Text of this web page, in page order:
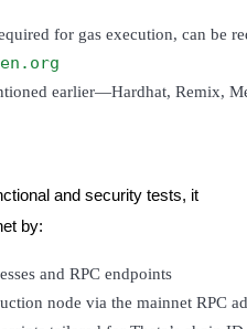
for gas execution, can be
earlier—Hardhat, Remix,
and security tests, it
by:
and RPC endpoints
node via the mainnet RPC